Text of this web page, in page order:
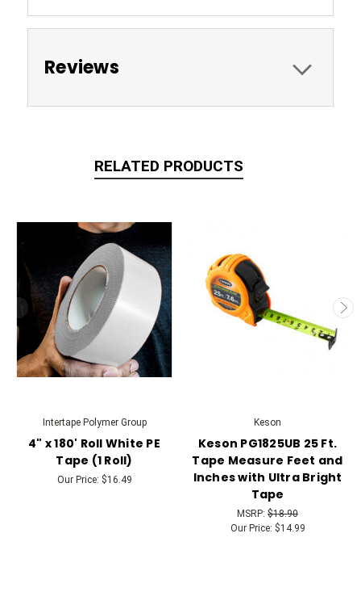
Reviews
RELATED PRODUCTS
Intertape Polymer Group
4" x 180' Roll White PE
Tape (1 Roll)
Our Price: $16.49
Keson
Keson PG1825UB 25 Ft.
Tape Measure Feet and
Inches with Ultra Bright
Tape
MSRP: $18.90
Our Price: $14.99